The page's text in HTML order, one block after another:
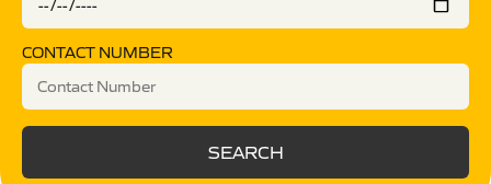
CONTACT NUMBER
SEARCH